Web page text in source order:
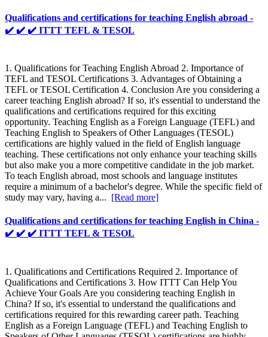
Qualifications and certifications for teaching English abroad -
✔️ ✔️ ✔️ ITTT TEFL & TESOL
1. Qualifications for Teaching English Abroad 2. Importance of
TEFL and TESOL Certifications 3. Advantages of Obtaining a
TEFL or TESOL Certification 4. Conclusion Are you considering a
career teaching English abroad? If so, it's essential to understand the
qualifications and certifications required for this exciting
opportunity. Teaching English as a Foreign Language (TEFL) and
Teaching English to Speakers of Other Languages (TESOL)
certifications are highly valued in the field of English language
teaching. These certifications not only enhance your teaching skills
but also make you a more competitive candidate in the job market.
To teach English abroad, most schools and language institutes
require a minimum of a bachelor's degree. While the specific field of
study may vary, having a... [Read more]
Qualifications and certifications for teaching English in China -
✔️ ✔️ ✔️ ITTT TEFL & TESOL
1. Qualifications and Certifications Required 2. Importance of
Qualifications and Certifications 3. How ITTT Can Help You
Achieve Your Goals Are you considering teaching English in
China? If so, it's essential to understand the qualifications and
certifications required for this rewarding career path. Teaching
English as a Foreign Language (TEFL) and Teaching English to